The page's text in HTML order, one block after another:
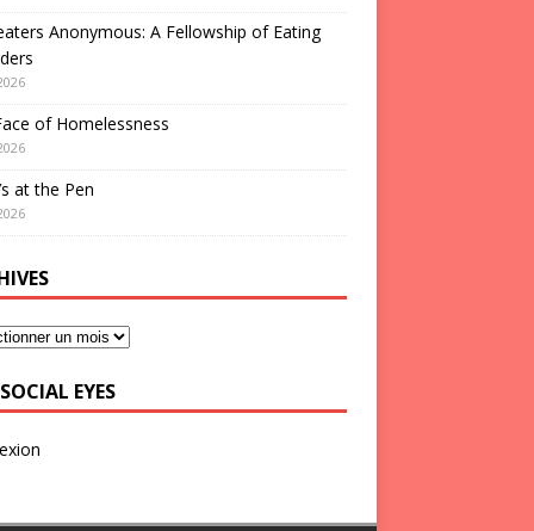
Anonymous: A Fellowship of Eating
of Homelessness
at the Pen
EYES